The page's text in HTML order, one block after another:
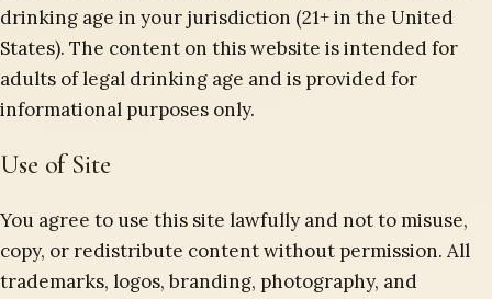
drinking age in your jurisdiction (21+ in the United
States). The content on this website is intended for
adults of legal drinking age and is provided for
informational purposes only.
Use of Site
You agree to use this site lawfully and not to misuse,
copy, or redistribute content without permission. All
trademarks, logos, branding, photography, and